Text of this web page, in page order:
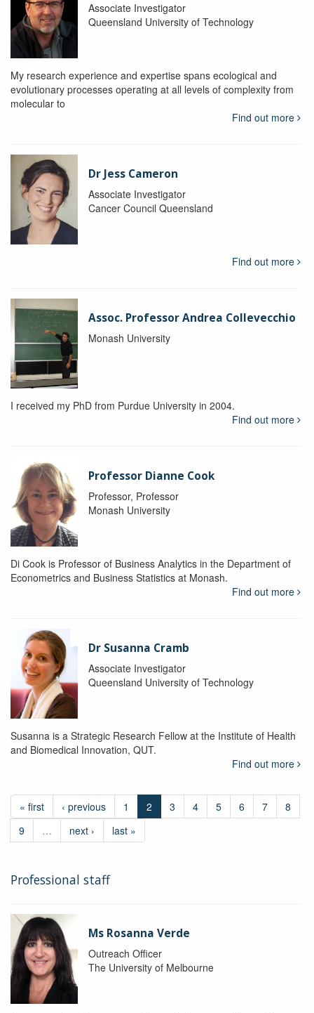
Associate Investigator
Queensland University of Technology
My research experience and expertise spans ecological and
evolutionary processes operating at all levels of complexity from
molecular to
Find out more
Dr Jess Cameron
Associate Investigator
Cancer Council Queensland
Find out more
Assoc. Professor Andrea Collevecchio
Monash University
I received my PhD from Purdue University in 2004.
Find out more
Professor Dianne Cook
Professor, Professor
Monash University
Di Cook is Professor of Business Analytics in the Department of
Econometrics and Business Statistics at Monash.
Find out more
Dr Susanna Cramb
Associate Investigator
Queensland University of Technology
Susanna is a Strategic Research Fellow at the Institute of Health
and Biomedical Innovation, QUT.
Find out more
« first ‹ previous 1 2 3 4 5 6 7
8
9
… next › last »
Professional staff
Ms Rosanna Verde
Outreach Officer
The University of Melbourne